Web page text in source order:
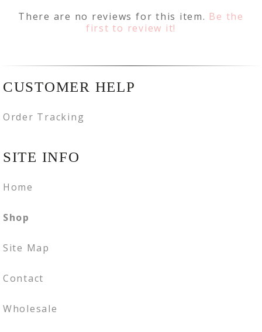
There are no reviews for this item. Be the
first to review it!
CUSTOMER HELP
Order Tracking
SITE INFO
Home
Shop
Site Map
Contact
Wholesale